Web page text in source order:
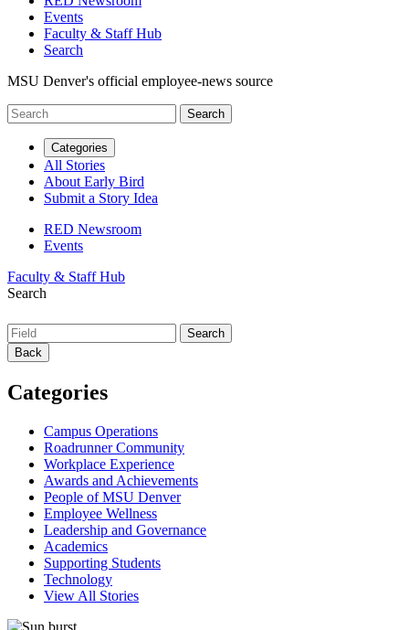
Events
Faculty & Staff Hub
Search
MSU Denver's official employee-news source
Categories
All Stories
About Early Bird
Submit a Story Idea
RED Newsroom
Events
Faculty & Staff Hub
Search
Back
Categories
Campus Operations
Roadrunner Community
Workplace Experience
Awards and Achievements
People of MSU Denver
Employee Wellness
Leadership and Governance
Academics
Supporting Students
Technology
View All Stories